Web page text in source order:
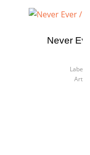
Never
Label:
Artist: